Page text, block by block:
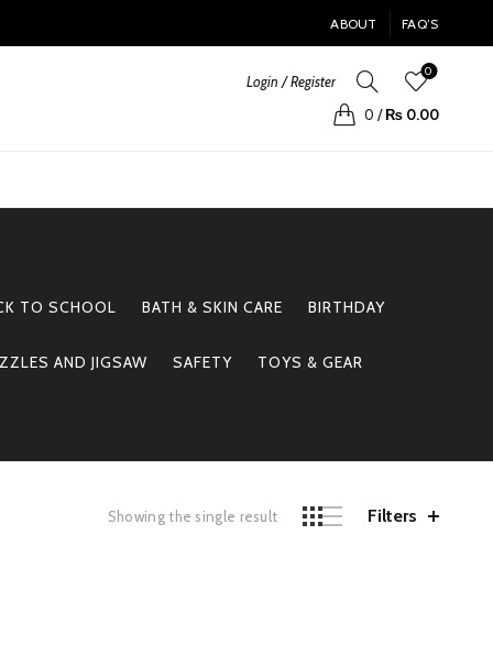
ABOUT FAQ’S
Login / Register
0
0 / ₨0.00
TO SCHOOL BATH & SKIN CARE BIRTHDAY
AND JIGSAW SAFETY TOYS & GEAR
Showing the single result Filters